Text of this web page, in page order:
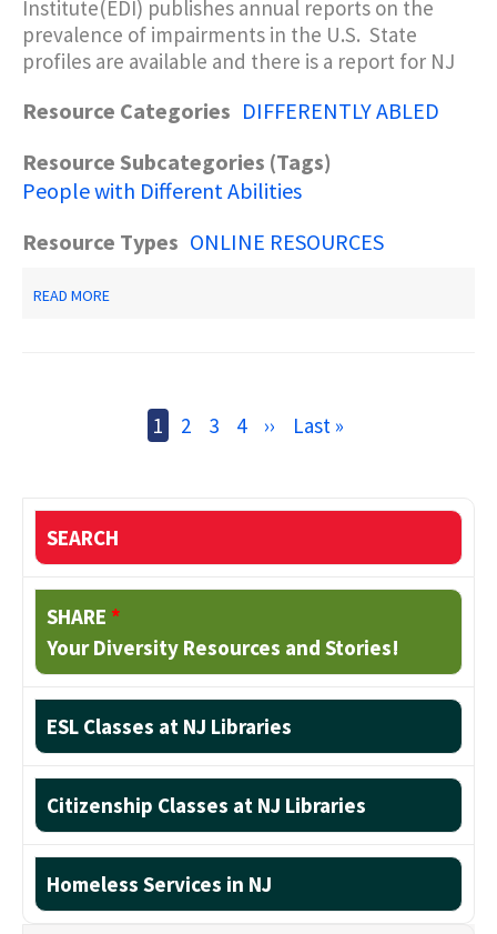
Institute(EDI) publishes annual reports on the
prevalence of impairments in the U.S. State
profiles are available and there is a report for NJ
Resource Categories DIFFERENTLY ABLED
Resource Subcategories (Tags)
People with Different Abilities
Resource Types ONLINE RESOURCES
READ MORE
Current
1 Page
2 Page
3 Page
4
Next
››
Last
Last »
SEARCH
SHARE *
Your Diversity Resources and Stories!
ESL Classes at NJ Libraries
Citizenship Classes at NJ Libraries
Homeless Services in NJ